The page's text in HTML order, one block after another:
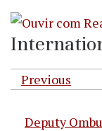
EN
Previous
Deputy